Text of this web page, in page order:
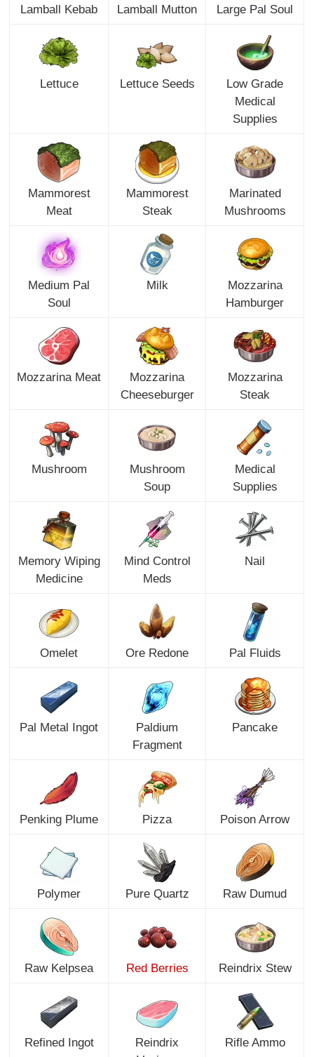
Lamball Kebab Lamball Mutton Large Pal Soul
Lettuce Lettuce Seeds
Low Grade
Medical
Supplies
Mammorest
Meat
Mammorest
Steak
Marinated
Mushrooms
Medium Pal
Soul
Milk
Mozzarina
Hamburger
Mozzarina Meat
Mozzarina
Cheeseburger
Mozzarina
Steak
Mushroom
Mushroom
Soup
Medical
Supplies
Memory Wiping
Medicine
Mind Control
Meds
Nail
Omelet Ore Redone Pal Fluids
Pal Metal Ingot
Paldium
Fragment
Pancake
Penking Plume Pizza Poison Arrow
Polymer Pure Quartz Raw Dumud
Raw Kelpsea Red Berries Reindrix Stew
Refined Ingot
Reindrix
Rifle Ammo